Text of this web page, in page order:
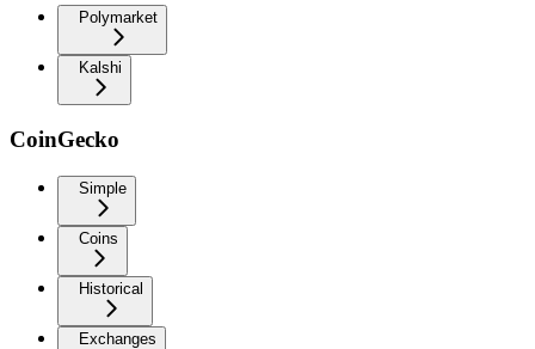
Polymarket
Kalshi
CoinGecko
Simple
Coins
Historical
Exchanges